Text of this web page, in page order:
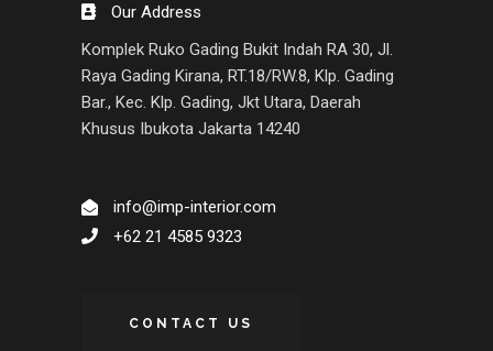
Our Address
Komplek Ruko Gading Bukit Indah RA 30, Jl.
Raya Gading Kirana, RT.18/RW.8, Klp. Gading
Bar., Kec. Klp. Gading, Jkt Utara, Daerah
Khusus Ibukota Jakarta 14240
info@imp-interior.com
+62 21 4585 9323
CONTACT US